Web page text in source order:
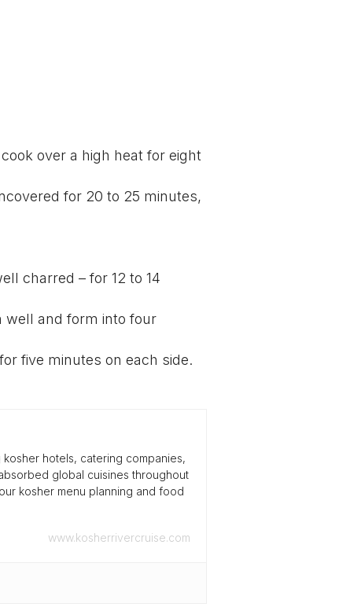
over a high heat for eight
for 20 to 25 minutes,
charred – for 12 to 14
well and form into four
five minutes on each side.
hotels, catering companies,
global cuisines throughout
kosher menu planning and food
www.kosherrivercruise.com